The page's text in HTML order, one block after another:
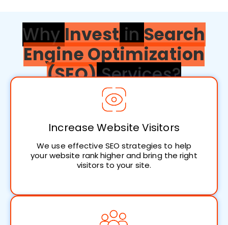
Why Invest in Search
Engine Optimization
(SEO)Services?
Increase Website Visitors
We use effective SEO strategies to help
your website rank higher and bring the right
visitors to your site.